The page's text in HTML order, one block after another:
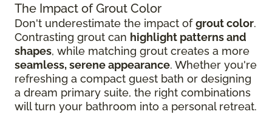
The Impact of Grout Color
Don't underestimate the impact ofgrout color.
Contrasting grout can highlight patterns and
shapes, while matching grout creates a more
seamless, serene appearance. Whether you're
refreshing a compact guest bath or designing
a dream primary suite, the right combinations
will turn your bathroom into a personal retreat.